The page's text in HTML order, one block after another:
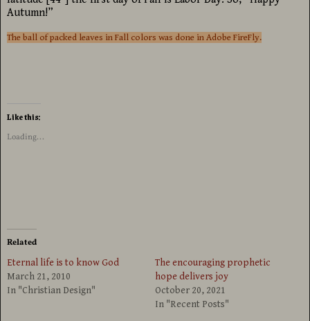
Autumn!”
The ball of packed leaves in Fall colors was done in Adobe FireFly.
Like this:
Loading...
Related
Eternal life is to know God
March 21, 2010
In "Christian Design"
The encouraging prophetic
hope delivers joy
October 20, 2021
In "Recent Posts"